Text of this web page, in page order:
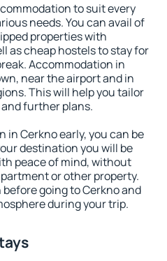
to suit every
needs. You can avail of
properties with
as cheap hostels to stay for
Accommodation in
near the airport and in
This will help you tailor
further plans.
in Cerkno early, you can be
destination you will be
peace of mind, without
or other property.
going to Cerkno and
during your trip.